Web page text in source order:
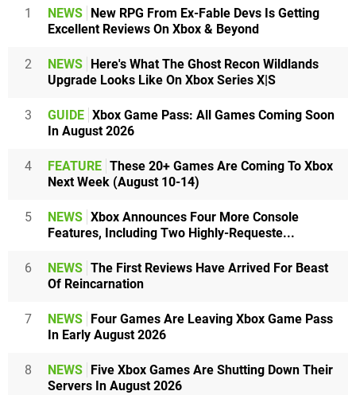
1 NEWS
New RPG From Ex-Fable Devs Is Getting
Excellent Reviews On Xbox & Beyond
2 NEWS
Here's What The Ghost Recon Wildlands
Upgrade Looks Like On Xbox Series X|S
3 GUIDE Xbox Game Pass: All Games Coming Soon
In August 2026
4 FEATURE These 20+ Games Are Coming To Xbox
Next Week (August 10-14)
5 NEWS Xbox Announces Four More Console
Features, Including Two Highly-Requeste...
6 NEWS The First Reviews Have Arrived For Beast
Of Reincarnation
7 NEWS
Four Games Are Leaving Xbox Game Pass
In Early August 2026
8 NEWS
Five Xbox Games Are Shutting Down Their
Servers In August 2026